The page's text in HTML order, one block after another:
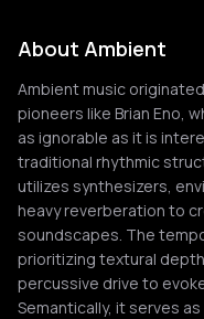
About Ambient
Ambient music
pioneers like Brian Eno,
as ignorable as it is
traditional rhythmic
utilizes synthesizers,
heavy reverberation to
soundscapes. The
prioritizing textural
percussive drive to
Semantically, it serves